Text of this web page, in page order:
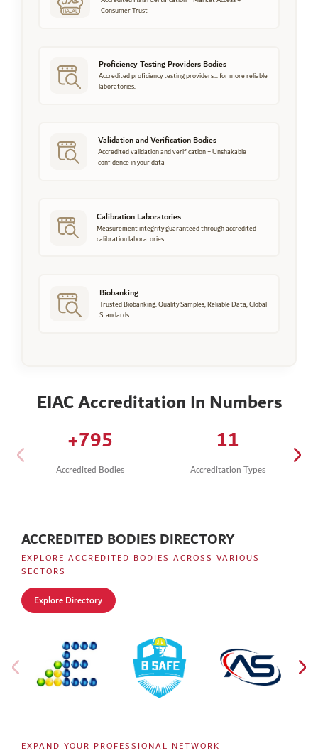
Consumer Trust
Proficiency Testing Providers Bodies
Accredited proficiency testing providers... for more reliable
laboratories.
Validation and Verification Bodies
Accredited validation and verification = Unshakable
confidence in your data
Calibration Laboratories
Measurement integrity guaranteed through accredited
calibration laboratories.
Biobanking
Trusted Biobanking: Quality Samples, Reliable Data, Global
Standards.
EIAC Accreditation In Numbers
13
Accreditation Types
932
+
Accredited Bodies
ACCREDITED BODIES DIRECTORY
EXPLORE ACCREDITED BODIES ACROSS VARIOUS
SECTORS
Explore Directory
EXPAND YOUR PROFESSIONAL NETWORK